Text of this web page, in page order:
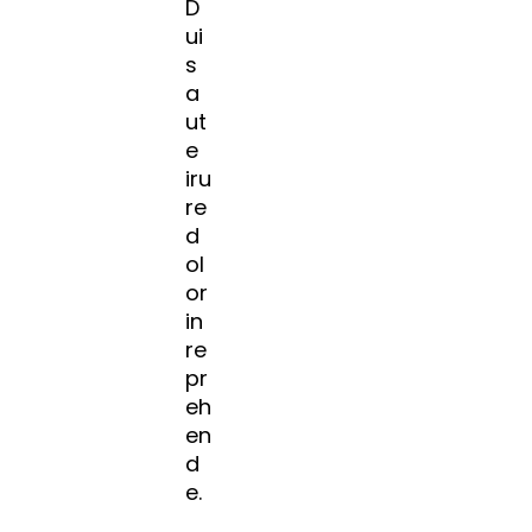
D
ui
s
a
ut
e
iru
re
d
ol
or
in
re
pr
eh
en
d
e.